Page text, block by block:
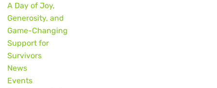
A Day of Joy,
Generosity, and
Game-Changing
Support for
Survivors
News
Events